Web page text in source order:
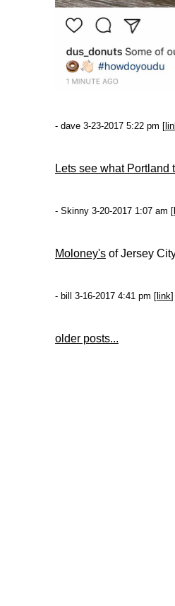
- dave 3-23-2017 5:22 pm [
Lets see what Portland
- Skinny 3-20-2017 1:07 am [
Moloney's of Jersey
- bill 3-16-2017 4:41 pm [ link
older posts...